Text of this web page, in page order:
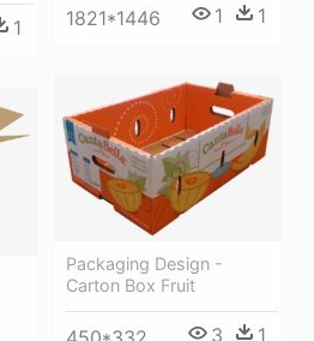
1821*1446 1 1
1
Packaging Design -
Carton Box Fruit
3 1